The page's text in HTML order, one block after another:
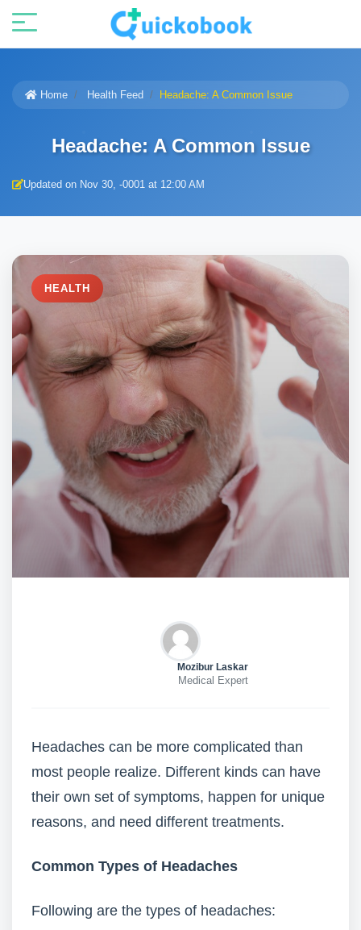
Home Health Feed Headache: A Common Issue
Headache: A Common Issue
Updated on Nov 30, -0001 at 12:00 AM
HEALTH
Mozibur Laskar
Medical Expert
Headaches can be more complicated than
most people realize. Different kinds can have
their own set of symptoms, happen for unique
reasons, and need different treatments.
Common Types of Headaches
Following are the types of headaches: